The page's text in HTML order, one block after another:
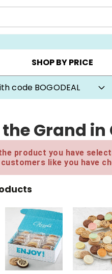
COOKIE CLUBS ▸
SHOP BY PRICE
code BOGODEAL
Grand
product you have
like you have